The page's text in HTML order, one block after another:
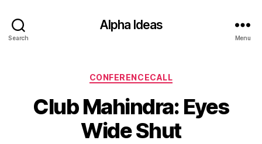
Search
Alpha Ideas
Menu
Categories
CONFERENCECALL
Club Mahindra: Eyes
Wide Shut